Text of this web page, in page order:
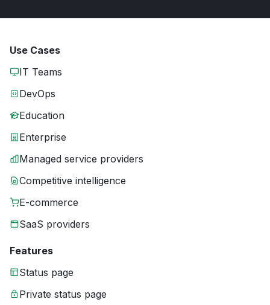
Use Cases
IT Teams
DevOps
Education
Enterprise
Managed service providers
Competitive intelligence
E-commerce
SaaS providers
Features
Status page
Private status page